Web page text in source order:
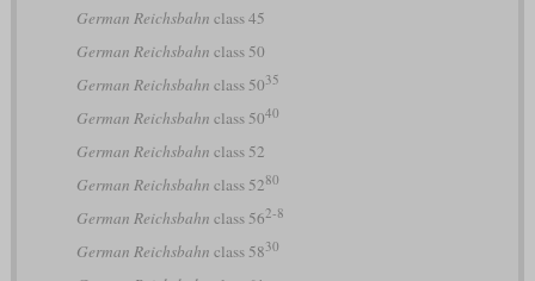
German Reichsbahn class 45
German Reichsbahn class 50
German Reichsbahn class 5035
German Reichsbahn class 5040
German Reichsbahn class 52
German Reichsbahn class 5280
German Reichsbahn class 562-8
German Reichsbahn class 5830